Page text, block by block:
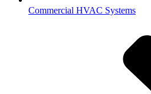
Commercial HVAC Systems